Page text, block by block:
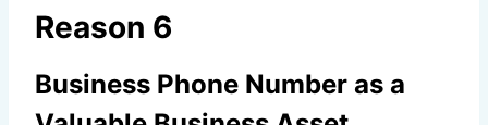
Reason 6
Business Phone Number as a